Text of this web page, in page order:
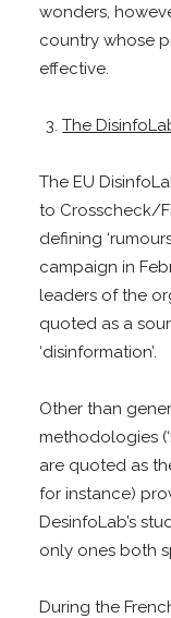
wonders,
country whose
effective.
The
The EU
to Crosscheck/
defining
campaign in
leaders of the
quoted as a
‘disinformation’.
Other than
methodologies
are quoted as
for instance)
DesinfoLab’s
only ones both
During the